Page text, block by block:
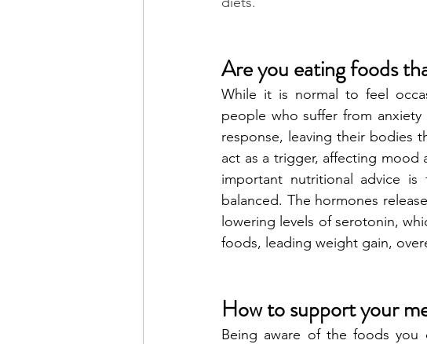
Are you eating foods
While it is normal to feel
people who suffer from
response, leaving their bodies
act as a trigger, affecting
important nutritional advice
balanced. The hormones
lowering levels of serotonin,
foods, leading weight gain,
How to support your
Being aware of the foods